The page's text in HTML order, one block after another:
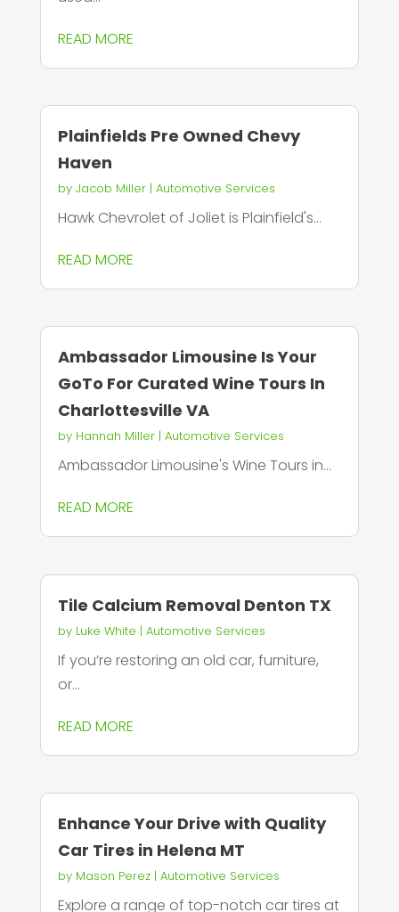
READ MORE
Plainfields Pre Owned Chevy
Haven
by Jacob Miller| Automotive Services
Hawk Chevrolet of Joliet is Plainfield's...
READ MORE
Ambassador Limousine Is Your
GoTo For Curated Wine Tours In
Charlottesville VA
by Hannah Miller| Automotive Services
Ambassador Limousine's Wine Tours in...
READ MORE
Tile Calcium Removal Denton TX
by Luke White | Automotive Services
If you’re restoring an old car, furniture,
or...
READ MORE
Enhance Your Drive with Quality
Car Tires in Helena MT
by Mason Perez| Automotive Services
Explore a range of top-notch car tires at